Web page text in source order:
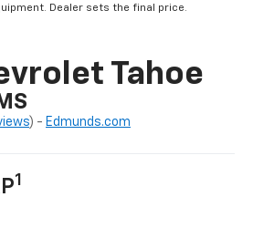
Dealer sets the final price.
Tahoe
) - Edmunds.com
1